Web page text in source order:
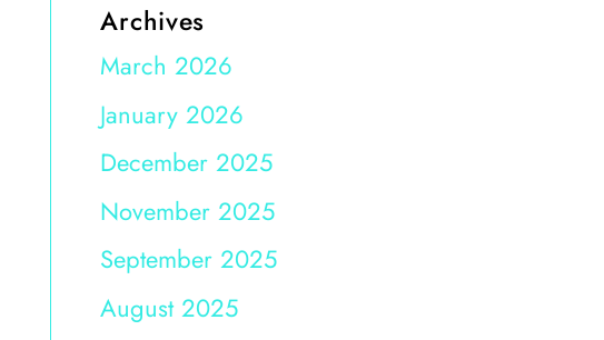
Archives
March 2026
January 2026
December 2025
November 2025
September 2025
August 2025